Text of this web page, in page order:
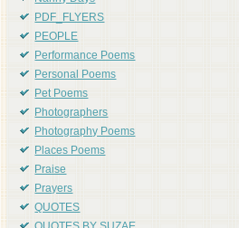
PDF_FLYERS
PEOPLE
Performance Poems
Personal Poems
Pet Poems
Photographers
Photography Poems
Places Poems
Praise
Prayers
QUOTES